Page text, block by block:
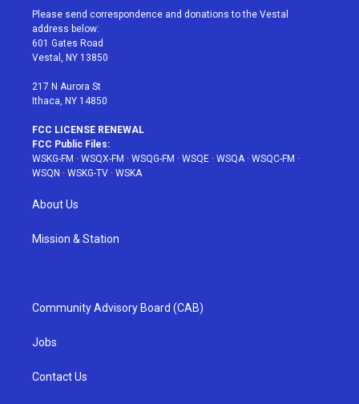
t
e
r
a
g
r
a
u
e
b
Please send correspondence and donations to the Vestal
address below:
601 Gates Road
Vestal, NY 13850
217 N Aurora St
Ithaca, NY 14850
FCC LICENSE RENEWAL
FCC Public Files:
WSKG-FM · WSQX-FM · WSQG-FM · WSQE · WSQA· WSQC-FM ·
WSQN · WSKG-TV · WSKA
About Us
Mission & Station
Community Advisory Board (CAB)
Jobs
Contact Us